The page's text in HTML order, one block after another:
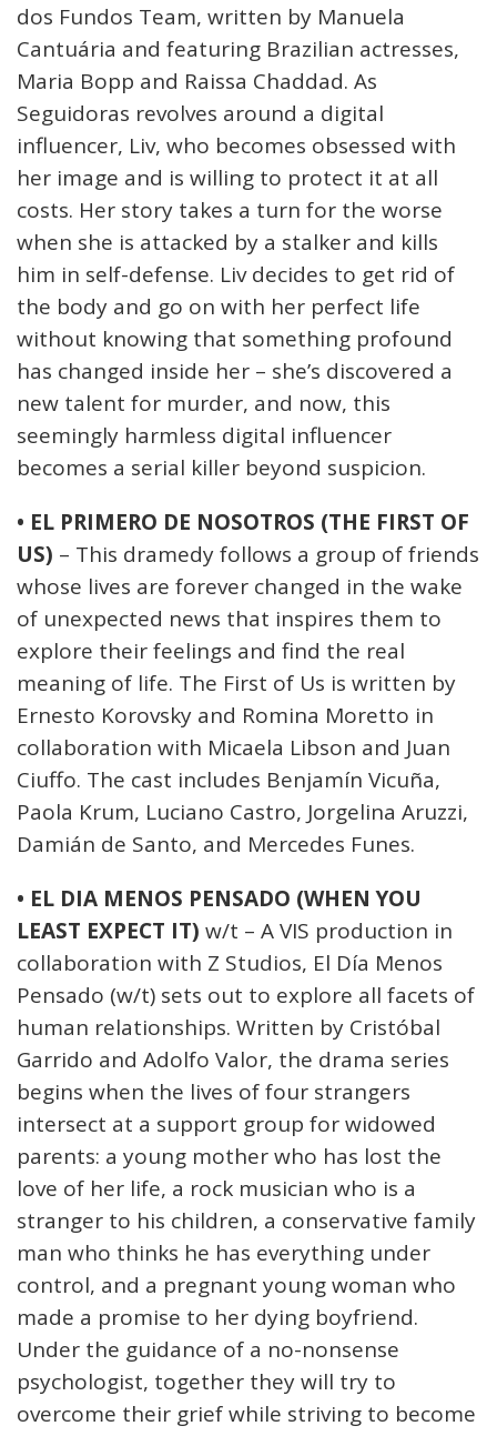
dos Fundos Team, written by Manuela
Cantuária and featuring Brazilian actresses,
Maria Bopp and Raissa Chaddad. As
Seguidoras revolves around a digital
influencer, Liv, who becomes obsessed with
her image and is willing to protect it at all
costs. Her story takes a turn for the worse
when she is attacked by a stalker and kills
him in self-defense. Liv decides to get rid of
the body and go on with her perfect life
without knowing that something profound
has changed inside her – she’s discovered a
new talent for murder, and now, this
seemingly harmless digital influencer
becomes a serial killer beyond suspicion.
• EL PRIMERO DE NOSOTROS (THE FIRST OF
US) – This dramedy follows a group of friends
whose lives are forever changed in the wake
of unexpected news that inspires them to
explore their feelings and find the real
meaning of life. The First of Us is written by
Ernesto Korovsky and Romina Moretto in
collaboration with Micaela Libson and Juan
Ciuffo. The cast includes Benjamín Vicuña,
Paola Krum, Luciano Castro, Jorgelina Aruzzi,
Damián de Santo, and Mercedes Funes.
• EL DIA MENOS PENSADO (WHEN YOU
LEAST EXPECT IT) w/t – A VIS production in
collaboration with Z Studios, El Día Menos
Pensado (w/t) sets out to explore all facets of
human relationships. Written by Cristóbal
Garrido and Adolfo Valor, the drama series
begins when the lives of four strangers
intersect at a support group for widowed
parents: a young mother who has lost the
love of her life, a rock musician who is a
stranger to his children, a conservative family
man who thinks he has everything under
control, and a pregnant young woman who
made a promise to her dying boyfriend.
Under the guidance of a no-nonsense
psychologist, together they will try to
overcome their grief while striving to become